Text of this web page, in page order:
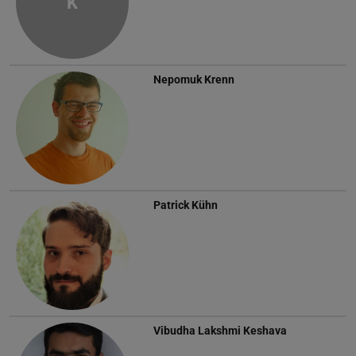
Nepomuk Krenn
Patrick Kühn
Vibudha Lakshmi Keshava